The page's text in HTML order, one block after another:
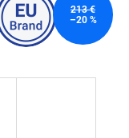
213 €
–20 %